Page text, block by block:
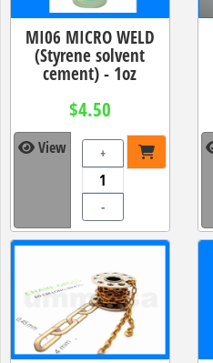
MI06 MICRO WELD
(Styrene solvent
cement) - 1oz
$4.50
View +
-